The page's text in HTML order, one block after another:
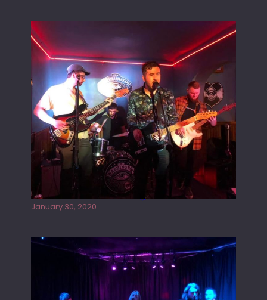
Tracers live at the Washington
January 30, 2020